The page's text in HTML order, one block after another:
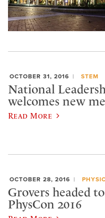
OCTOBER 31, 2016 STEM
National
welcomes new
Read More
OCTOBER 28, 2016
Grovers headed
PhysCon 2016